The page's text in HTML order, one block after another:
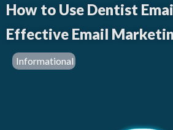
How to Use Dentist
Effective Email
Informational